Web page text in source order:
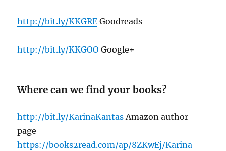
http://bit.ly/KKGRE Goodreads
http://bit.ly/KKGOO Google+
Where can we find your books?
http://bit.ly/KarinaKantasAmazon author
page
https://books2read.com/ap/8ZKwEj/Karina-